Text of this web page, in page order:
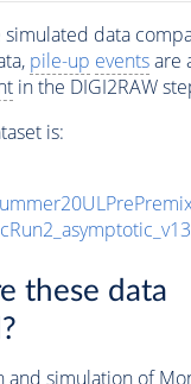
simulated data
pile-up eventsare
in the DIGI2RAW
is:
these data
and simulation of